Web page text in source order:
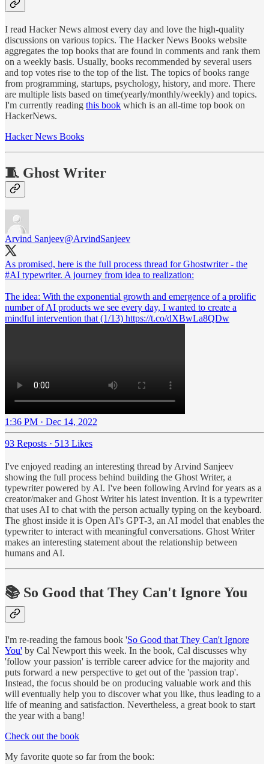
I read Hacker News almost every day and love the high-quality
discussions on various topics. The Hacker News Books website
aggregates the top books that are found in comments and rank them
on a weekly basis. Usually, books recommended by several users
and top votes rise to the top of the list. The topics of books range
from programming, startups, psychology, history, and more. There
are multiple lists based on time(yearly/monthly/weekly) and topics.
I'm currently reading this book which is an all-time top book on
HackerNews.
Hacker News Books
🧵 Ghost Writer
Arvind Sanjeev@ArvindSanjeev
As promised, here is the full process thread for Ghostwriter - the
#AI typewriter. A journey from idea to realization:
The idea: With the exponential growth and emergence of a prolific
number of AI products we see every day, I wanted to create a
mindful intervention that (1/13) https://t.co/dXBwLa8QDw
1:36 PM · Dec 14, 2022
93 Reposts · 513 Likes
I've enjoyed reading an interesting thread by Arvind Sanjeev
showing the full process behind building the Ghost Writer, a
typewriter powered by AI. I've been following Arvind for years as a
creator/maker and Ghost Writer his latest invention. It is a typewriter
that uses AI to chat with the person actually typing on the keyboard.
The ghost inside it is Open AI's GPT-3, an AI model that enables the
typewriter to interact with meaningful conversations. Ghost Writer
makes an interesting statement about the relationship between
humans and AI.
📚 So Good that They Can't Ignore You
I'm re-reading the famous book 'So Good that They Can't Ignore
You' by Cal Newport this week. In the book, Cal discusses why
'follow your passion' is terrible career advice for the majority and
puts forward a new perspective to get out of the 'passion trap'.
Instead, the focus should be on producing valuable work and this
will eventually help you to discover what you like, thus leading to a
life of meaning and satisfaction. Nevertheless, a great book to start
the year with a bang!
Check out the book
My favorite quote so far from the book: